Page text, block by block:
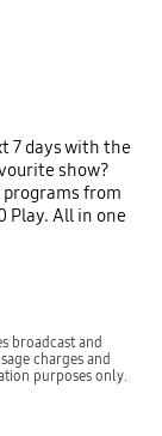
7 days with the
show?
programs from
Play. All in one
broadcast and
charges and
purposes only.